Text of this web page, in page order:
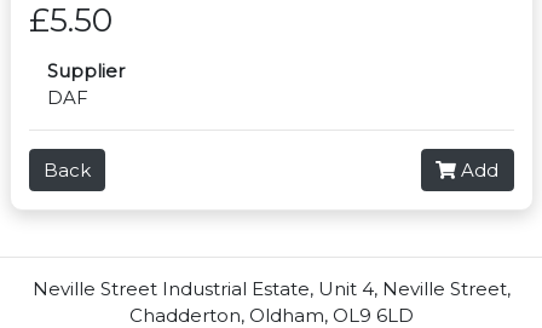
£5.50
Supplier
DAF
Back Add
Neville Street Industrial Estate, Unit 4, Neville Street,
Chadderton, Oldham, OL9 6LD